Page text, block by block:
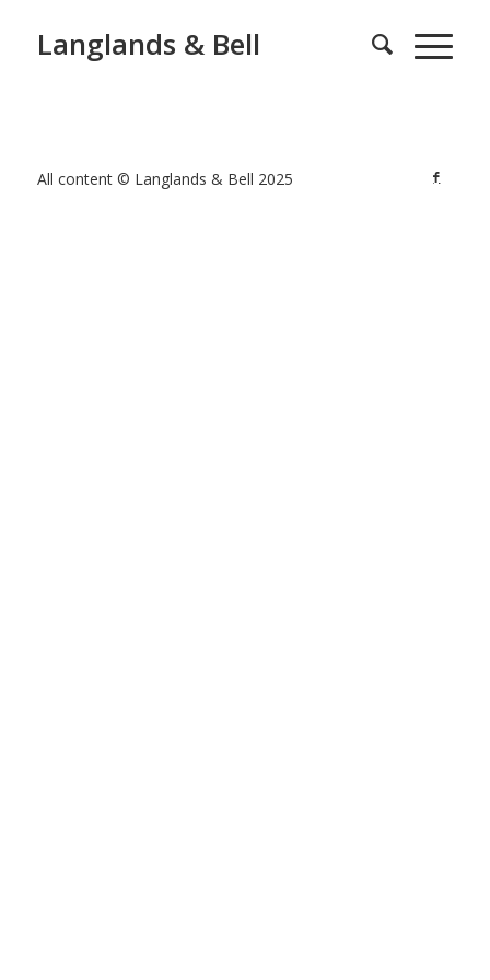
Langlands & Bell
All content © Langlands & Bell 2025